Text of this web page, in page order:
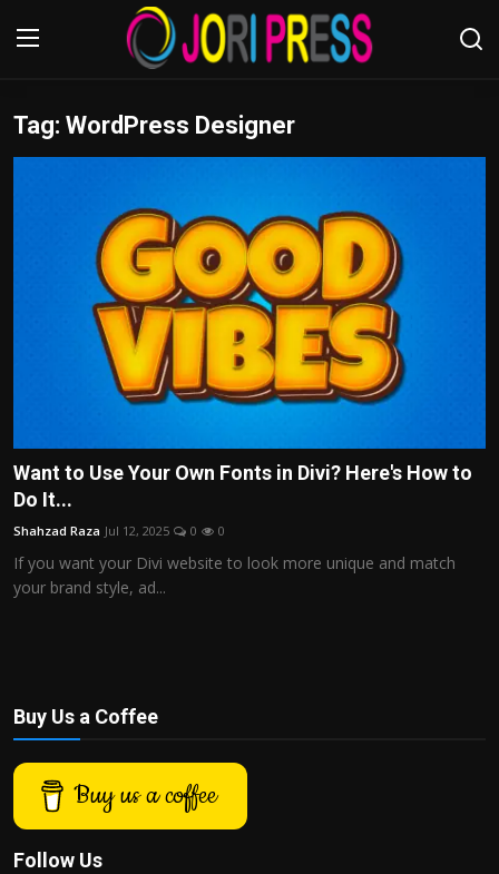
Login Register
Advertisement
Trending News
Bussiness
Sport
Tag: WordPress Designer
Want to Use Your Own Fonts in Divi? Here's How to
Do It...
Shahzad Raza Jul 12, 2025 0 0
If you want your Divi website to look more unique and match
your brand style, ad...
Buy Us a Coffee
Buy us a coffee
Follow Us